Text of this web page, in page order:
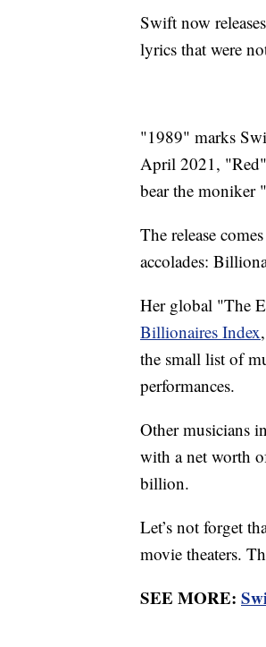
Swift now
lyrics that were
"1989" marks
April 2021,
bear the moniker
The release
accolades:
Her global "The
Billionaires Index
the small list of
performances.
Other musicians
with a net worth
billion.
Let’s not forget
movie theaters.
SEE MORE: